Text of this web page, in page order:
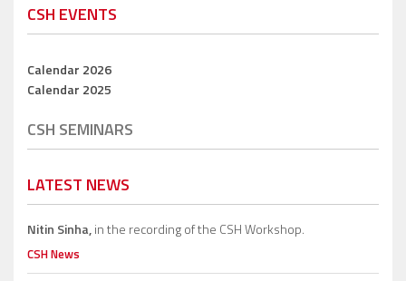
CSH EVENTS
Calendar 2026
Calendar 2025
CSH SEMINARS
LATEST NEWS
Nitin Sinha,in the recording of the CSH Workshop.
CSH News